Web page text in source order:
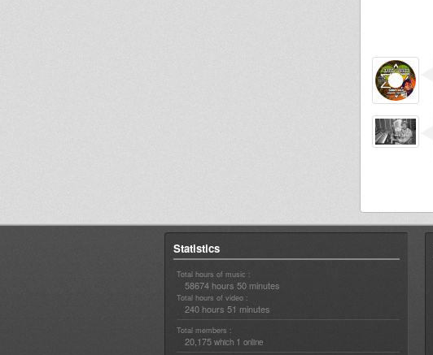
Statistics
Total hours of music :
58674 hours 50 minutes
Total hours of video :
240 hours 51 minutes
Total members :
20,175 which 1 online